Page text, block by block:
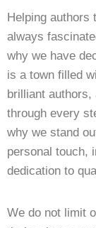
Helping authors
always
why we have
is a town filled
brilliant authors,
through every
why we stand
personal touch,
dedication to
We do not limit